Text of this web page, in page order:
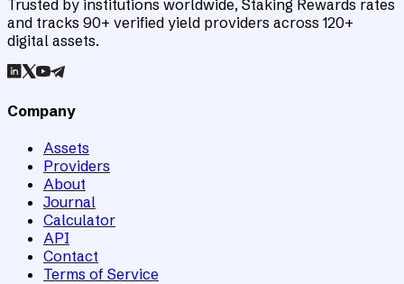
Trusted by institutions worldwide, Staking Rewards rates
and tracks 90+ verified yield providers across 120+
digital assets.
Company
Assets
Providers
About
Journal
Calculator
API
Contact
Terms of Service